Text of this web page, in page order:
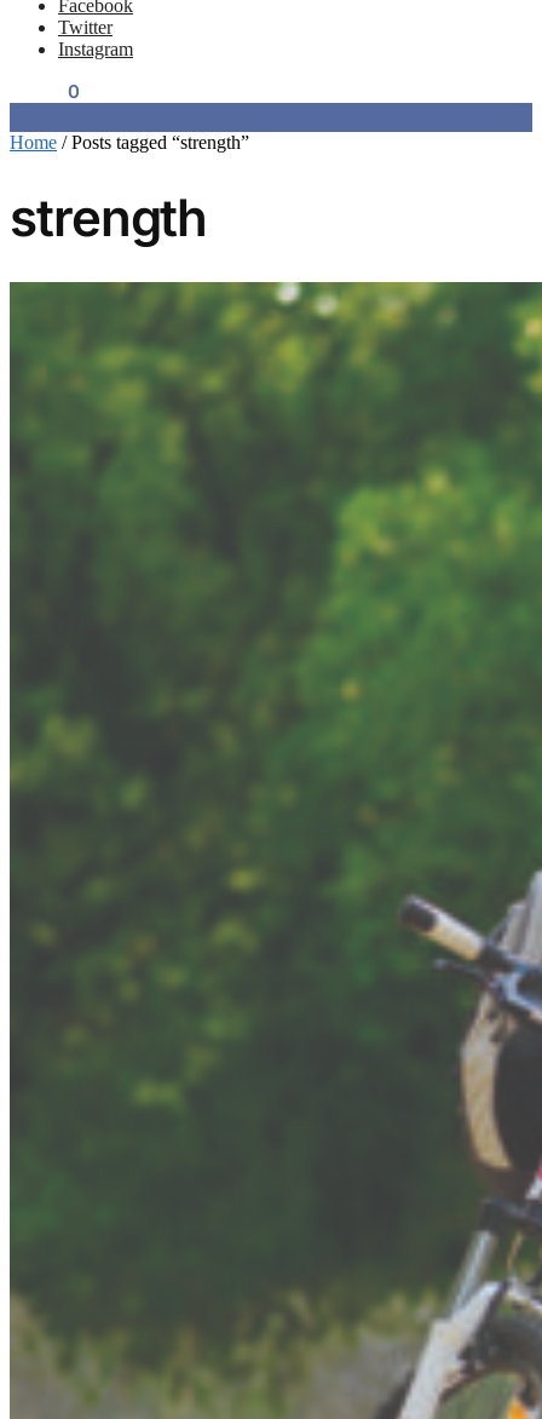
Facebook
Twitter
Instagram
0
Home /Posts tagged “strength”
strength